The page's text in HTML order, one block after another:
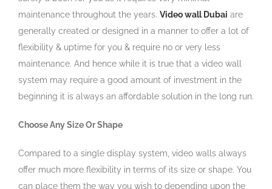
maintenance throughout the years. Video wall Dubai are
generally created or designed in a manner to offer a lot of
flexibility & uptime for you & require no or very less
maintenance. And hence while it is true that a video wall
system may require a good amount of investment in the
beginning it is always an affordable solution in the long run.
Choose Any Size Or Shape
Compared to a single display system, video walls always
offer much more flexibility in terms of its size or shape. You
can place them the way you wish to depending upon the